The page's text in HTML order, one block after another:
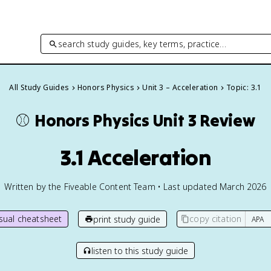
search study guides, key terms, practice…
All Study Guides Honors Physics Unit 3 – Acceleration Topic: 3.1
⚾️ Honors Physics Unit 3 Review
3.1 Acceleration
Written by the Fiveable Content Team • Last updated March 2026
cheatsheet print study guide copy citation
listen to this study guide